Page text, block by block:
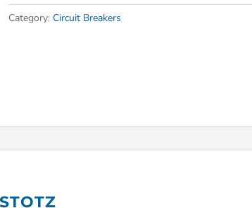
Category: Circuit Breakers